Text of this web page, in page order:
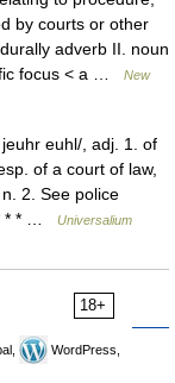
by courts or other
adverb II. noun
focus < a …
New
euhl/, adj. 1. of
of a court of law,
2. See police
* * …
Universalium
18+
WordPress,